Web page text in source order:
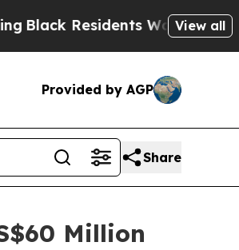
Warned of Abusive
View all
Provided by AGP
Share
Million